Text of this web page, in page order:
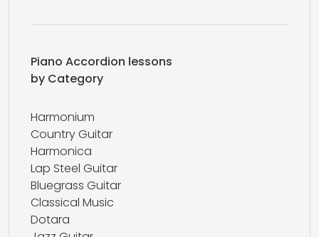
Piano Accordion lessons
by Category
Harmonium
Country Guitar
Harmonica
Lap Steel Guitar
Bluegrass Guitar
Classical Music
Dotara